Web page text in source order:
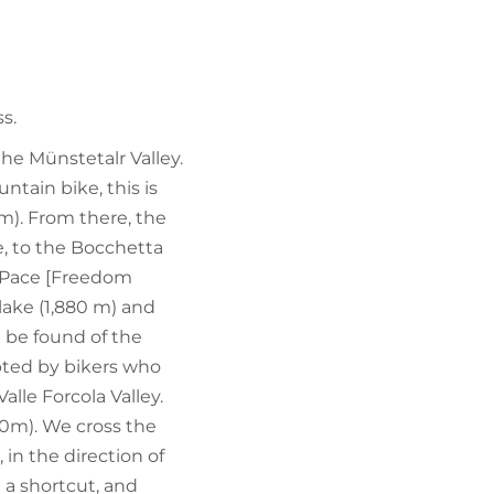
Münstetalr Valley.
bike, this is
From there, the
to the Bocchetta
[Freedom
(1,880 m) and
be found of the
by bikers who
Forcola Valley.
We cross the
in the direction of
a shortcut, and